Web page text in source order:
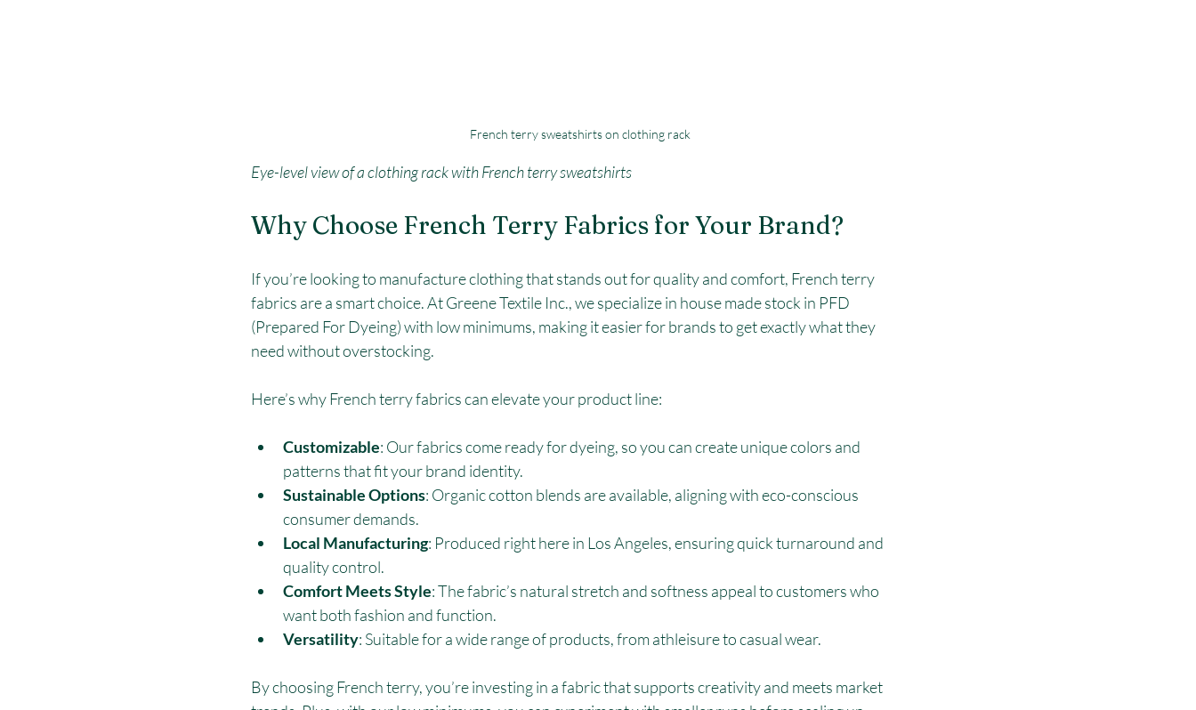
French terry sweatshirts on clothing rack
Eye-level view of a clothing rack with French terry sweatshirts
Why Choose French Terry Fabrics for Your Brand?
If you’re looking to manufacture clothing that stands out for quality and comfort, French terry
fabrics are a smart choice. At Greene Textile Inc., we specialize in house made stock in PFD
(Prepared For Dyeing) with low minimums, making it easier for brands to get exactly what they
need without overstocking.
Here’s why French terry fabrics can elevate your product line:
Customizable: Our fabrics come ready for dyeing, so you can create unique colors and
patterns that fit your brand identity.
Sustainable Options: Organic cotton blends are available, aligning with eco-conscious
consumer demands.
Local Manufacturing: Produced right here in Los Angeles, ensuring quick turnaround and
quality control.
Comfort Meets Style: The fabric’s natural stretch and softness appeal to customers who
want both fashion and function.
Versatility: Suitable for a wide range of products, from athleisure to casual wear.
By choosing French terry, you’re investing in a fabric that supports creativity and meets market